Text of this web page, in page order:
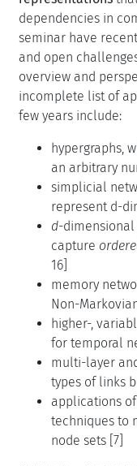
dependencies in
seminar have
and open
overview and
incomplete list of
few years include:
hypergraphs,
an arbitrary
simplicial
represent d-
d-dimensional
capture
16]
memory
Non-
higher-,
for temporal
multi-layer
types of links
applications
techniques to
node sets [7]